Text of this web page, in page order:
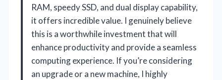
RAM, speedy SSD, and dual display capability,
it offers incredible value. I genuinely believe
this is a worthwhile investment that will
enhance productivity and provide a seamless
computing experience. If you’re considering
an upgrade or a new machine, I highly